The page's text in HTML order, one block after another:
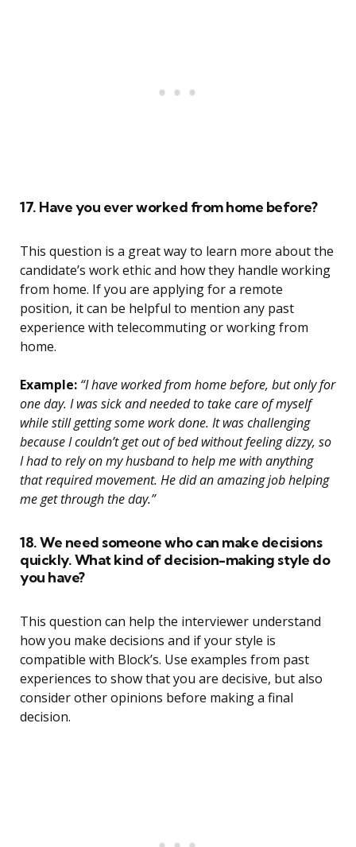
17. Have you ever worked from home before?
This question is a great way to learn more about the
candidate’s work ethic and how they handle working
from home. If you are applying for a remote
position, it can be helpful to mention any past
experience with telecommuting or working from
home.
Example: “I have worked from home before, but only for
one day. I was sick and needed to take care of myself
while still getting some work done. It was challenging
because I couldn’t get out of bed without feeling dizzy, so
I had to rely on my husband to help me with anything
that required movement. He did an amazing job helping
me get through the day.”
18. We need someone who can make decisions
quickly. What kind of decision-making style do
you have?
This question can help the interviewer understand
how you make decisions and if your style is
compatible with Block’s. Use examples from past
experiences to show that you are decisive, but also
consider other opinions before making a final
decision.